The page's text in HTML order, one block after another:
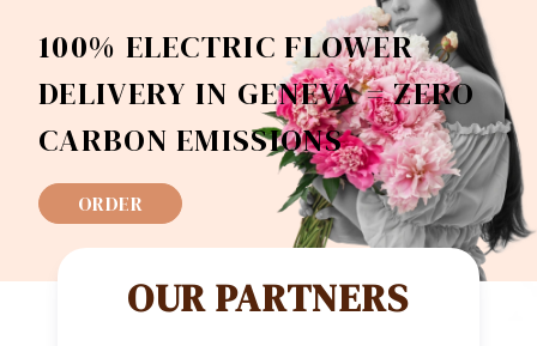
100% ELECTRIC FLOWER
DELIVERY IN GENEVA = ZERO
CARBON EMISSIONS
ORDER
OUR PARTNERS